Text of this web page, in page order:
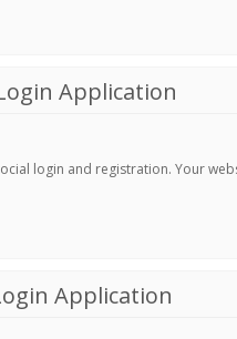
Application
login and registration. Your
Application